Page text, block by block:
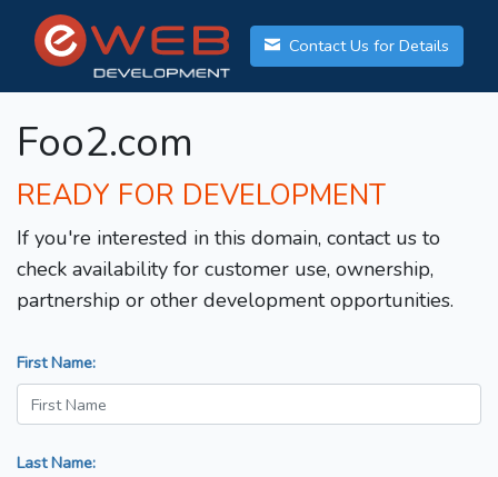
Contact Us for Details
Foo2.com
READY FOR DEVELOPMENT
If you're interested in this domain, contact us to
check availability for customer use, ownership,
partnership or other development opportunities.
First Name:
Last Name: